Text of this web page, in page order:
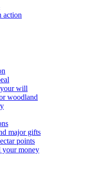
action
will
woodland
major gifts
points
your money